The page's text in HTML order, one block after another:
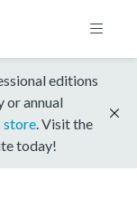
editions
or annual
store . Visit the
today!